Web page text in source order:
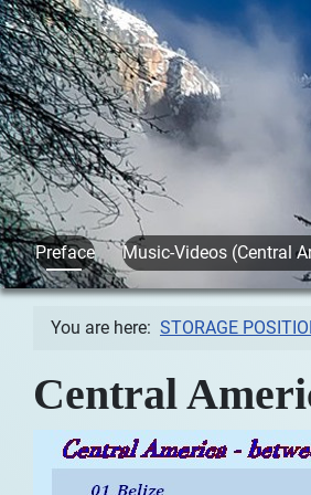
Preface Music-Videos (Central
You are here: STORAGE
Central